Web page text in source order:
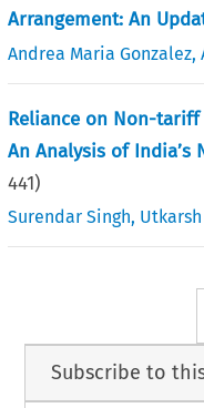
Arrangement: An
Andrea Maria Gonzalez,
Reliance on Non-
An Analysis of India’s
441)
Surendar Singh,
Subscribe to